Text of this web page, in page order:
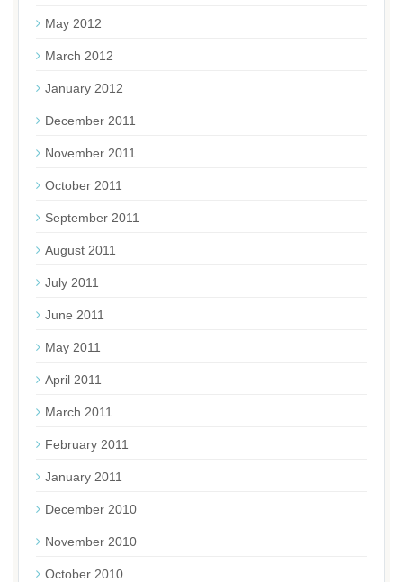
May 2012
March 2012
January 2012
December 2011
November 2011
October 2011
September 2011
August 2011
July 2011
June 2011
May 2011
April 2011
March 2011
February 2011
January 2011
December 2010
November 2010
October 2010